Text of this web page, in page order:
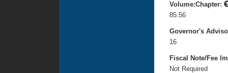
Volume:Chapter:
85:56
Governor's
16
Fiscal Note/Fee
Not Required